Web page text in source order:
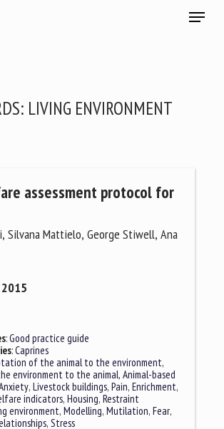
Menu
LIVING ENVIRONMENT
assessment protocol for
Silvana Mattielo, George Stiwell, Ana
:Good practice guide
:Caprines
of the animal to the environment,
environment to the animal, Animal-based
, Livestock buildings, Pain, Enrichment,
indicators, Housing, Restraint
environment, Modelling, Mutilation, Fear,
, Stress
A FREE MONTHLY BULLETIN
ANIMAL-WELFARE NEWS
the form below to subscribe to our